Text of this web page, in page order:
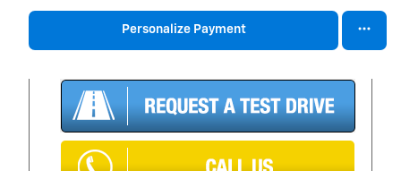
Personalize Payment